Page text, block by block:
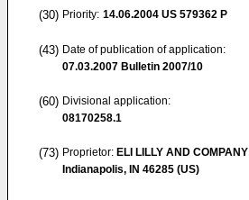
(30) Priority: 14.06.2004 US 579362 P
(43) Date of publication of application:
07.03.2007 Bulletin 2007/10
(60) Divisional application:
08170258.1
(73) Proprietor: ELI LILLY AND COMPANY
Indianapolis, IN 46285 (US)